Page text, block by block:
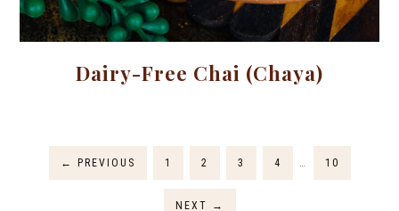
Dairy-Free Chai (Chaya)
← PREVIOUS 1 2 3 4 … 10
NEXT →